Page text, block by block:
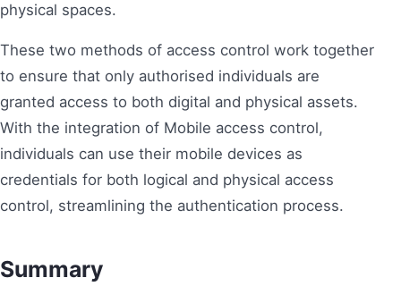
physical spaces.
These two methods of access control work together
to ensure that only authorised individuals are
granted access to both digital and physical assets.
With the integration of Mobile access control,
individuals can use their mobile devices as
credentials for both logical and physical access
control, streamlining the authentication process.
Summary